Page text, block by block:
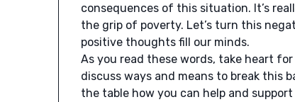
consequences of this situation. It’s
the grip of poverty. Let’s turn this
positive thoughts fill our minds.
As you read these words, take heart
discuss ways and means to break this
the table how you can help and